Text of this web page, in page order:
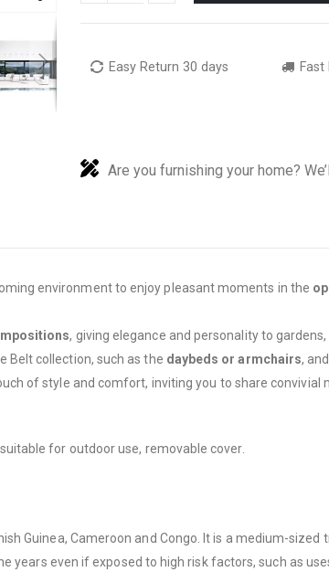
Easy Return 30 days Fast
Are you furnishing your home?
environment to enjoy pleasant moments in the
, giving elegance and personality to
Belt collection, such as the daybeds or armchairs,
of style and comfort, inviting you to share convivial
for outdoor use, removable cover.
Guinea, Cameroon and Congo. It is a medium-
even if exposed to high risk factors, such as